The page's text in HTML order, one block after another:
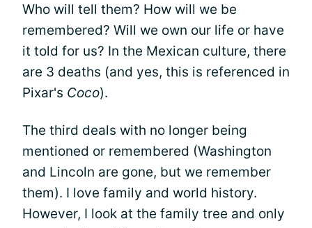
Who will tell them? How will we be
remembered? Will we own our life or have
it told for us? In the Mexican culture, there
are 3 deaths (and yes, this is referenced in
Pixar's Coco).
The third deals with no longer being
mentioned or remembered (Washington
and Lincoln are gone, but we remember
them). I love family and world history.
However, I look at the family tree and only